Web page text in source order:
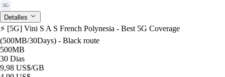
5G
Detalles
⚡️ [5G] Vini S A S French Polynesia - Best 5G Coverage
(500MB/30Days) - Black route
500MB
30 Dias
9,98 US$/GB